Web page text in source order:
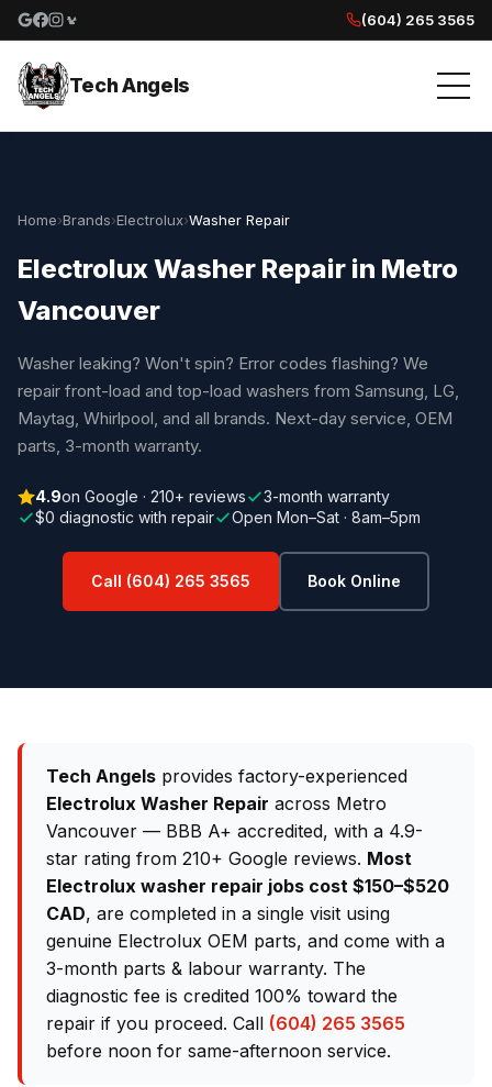
Google reviews
Facebook
Instagram
Yelp reviews
(604) 265 3565
Tech Angels
Home›Brands›Electrolux›Washer Repair
Electrolux Washer Repair in Metro
Vancouver
Washer leaking? Won't spin? Error codes flashing? We
repair front-load and top-load washers from Samsung, LG,
Maytag, Whirlpool, and all brands. Next-day service, OEM
parts, 3-month warranty.
4.9on Google · 210+ reviews
3-month warranty
$0 diagnostic with repair
Open Mon–Sat · 8am–5pm
Call (604) 265 3565 Book Online
Tech Angels provides factory-experienced
Electrolux Washer Repair across Metro
Vancouver — BBB A+ accredited, with a 4.9-
star rating from 210+ Google reviews. Most
Electrolux washer repair jobs cost $150–$520
CAD, are completed in a single visit using
genuine Electrolux OEM parts, and come with a
3-month parts & labour warranty. The
diagnostic fee is credited 100% toward the
repair if you proceed. Call (604) 265 3565
before noon for same-afternoon service.